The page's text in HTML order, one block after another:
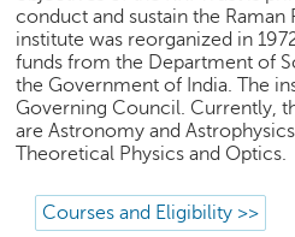
conduct and sustain the Raman
institute was reorganized in
funds from the Department of
the Government of India. The
Governing Council. Currently,
are Astronomy and
Theoretical Physics and Optics.
Courses and Eligibility >>
B
l
o
g
&
A
r
t